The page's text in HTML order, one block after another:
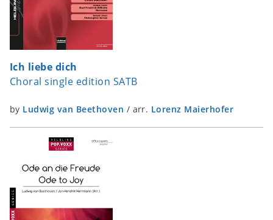
Ich liebe dich
Choral single edition SATB
by Ludwig van Beethoven / arr. Lorenz Maierhofer